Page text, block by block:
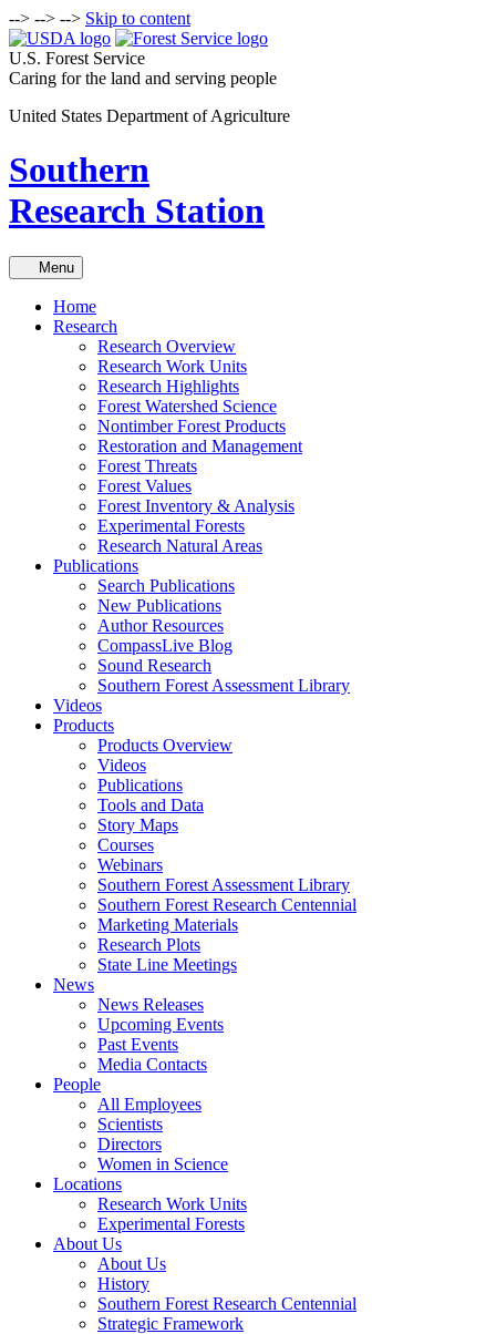
--> --> --> Skip to content
U.S. Forest Service
Caring for the land and serving people
United States Department of Agriculture
Southern
Research Station
Menu
Home
Research
Research Overview
Research Work Units
Research Highlights
Forest Watershed Science
Nontimber Forest Products
Restoration and Management
Forest Threats
Forest Values
Forest Inventory & Analysis
Experimental Forests
Research Natural Areas
Publications
Search Publications
New Publications
Author Resources
CompassLive Blog
Sound Research
Southern Forest Assessment Library
Videos
Products
Products Overview
Videos
Publications
Tools and Data
Story Maps
Courses
Webinars
Southern Forest Assessment Library
Southern Forest Research Centennial
Marketing Materials
Research Plots
State Line Meetings
News
News Releases
Upcoming Events
Past Events
Media Contacts
People
All Employees
Scientists
Directors
Women in Science
Locations
Research Work Units
Experimental Forests
About Us
About Us
History
Southern Forest Research Centennial
Strategic Framework